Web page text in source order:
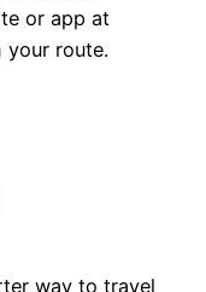
or app at
route.
way to travel